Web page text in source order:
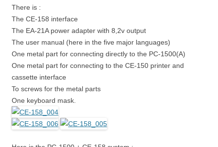
There is :
The CE-158 interface
The EA-21A power adapter with 8,2v output
The user manual (here in the five major languages)
One metal part for connecting directly to the PC-1500(A)
One metal part for connecting to the CE-150 printer and
cassette interface
To screws for the metal parts
One keyboard mask.